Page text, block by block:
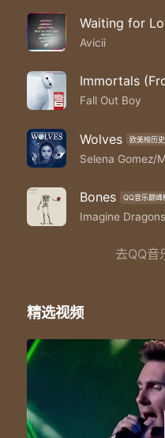
Baby I'm preying on
Hunt you down eat
Baby I'm
Hey
So if I run it's not
Hey
Hey
But don't deny the
You can find other
You can pretend it's
But you can't stay
Waiting for
Avicii
Fall Out Boy
Wolves 欧美榜历
Selena Gomez/
Bones QQ音乐巅峰
Imagine Dragons
去QQ音
精选视频